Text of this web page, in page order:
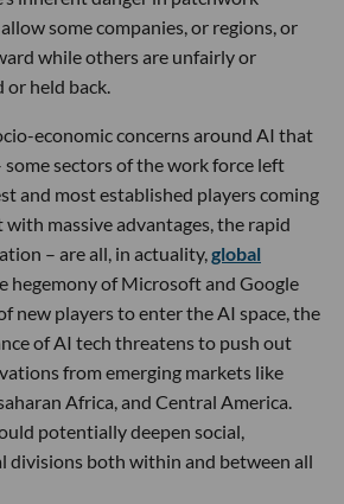
some companies, or regions, or
while others are unfairly or
held back.
economic concerns around AI that
sectors of the work force left
and most established players coming
massive advantages, the rapid
– are all, in actuality,global
hegemony of Microsoft and Google
new players to enter the AI space, the
of AI tech threatens to push out
from emerging markets like
Africa, and Central America.
potentially deepen social,
divisions both within and between all